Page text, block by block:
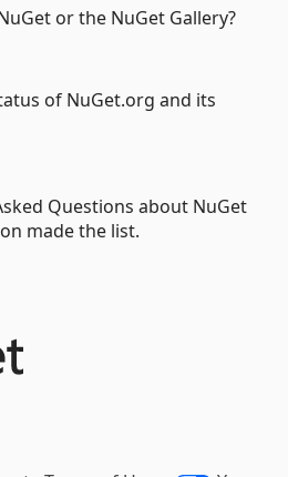
or the NuGet Gallery?
of NuGet.org and its
Questions about NuGet
made the list.